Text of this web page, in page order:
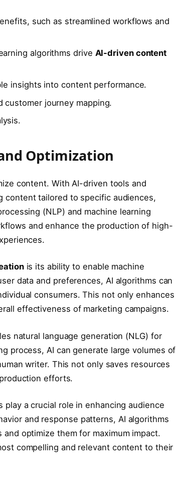
such as streamlined workflows and
algorithms drive AI-driven content
insights into content performance.
customer journey mapping.
Optimization
content. With AI-driven tools and
content tailored to specific audiences,
(NLP) and machine learning
and enhance the production of high-
is its ability to enable machine
data and preferences, AI algorithms can
consumers. This not only enhances
effectiveness of marketing campaigns.
natural language generation (NLG) for
process, AI can generate large volumes of
writer. This not only saves resources
efforts.
a crucial role in enhancing audience
and response patterns, AI algorithms
optimize them for maximum impact.
compelling and relevant content to their